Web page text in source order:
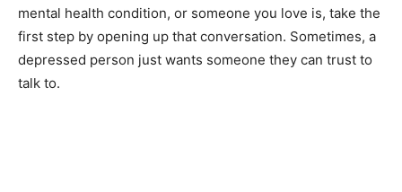
mental health condition, or someone you love is, take the
first step by opening up that conversation. Sometimes, a
depressed person just wants someone they can trust to
talk to.